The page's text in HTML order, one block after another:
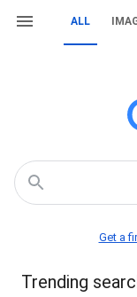
ALL
Get a
Trending